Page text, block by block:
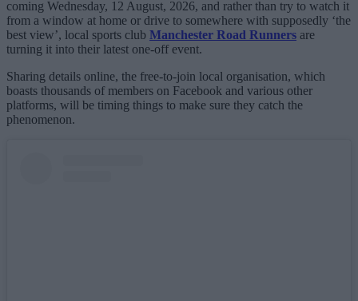
coming Wednesday, 12 August, 2026, and rather than try to watch it
from a window at home or drive to somewhere with supposedly ‘the
best view’, local sports club Manchester Road Runners are
turning it into their latest one-off event.
Sharing details online, the free-to-join local organisation, which
boasts thousands of members on Facebook and various other
platforms, will be timing things to make sure they catch the
phenomenon.